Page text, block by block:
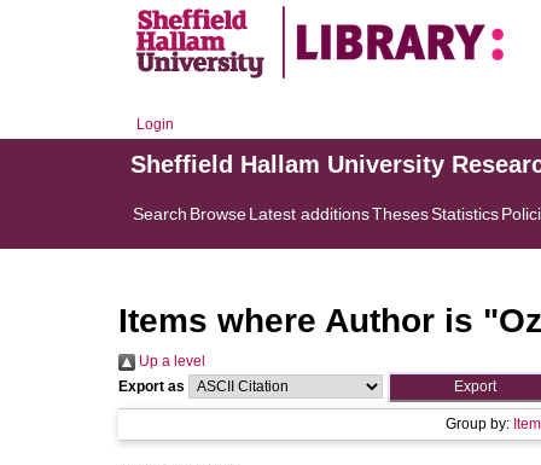
Login
Sheffield Hallam University
Search BrowseLatest additionsThesesStatistics
Items where Author is "
Up a level
Export as
Group by: